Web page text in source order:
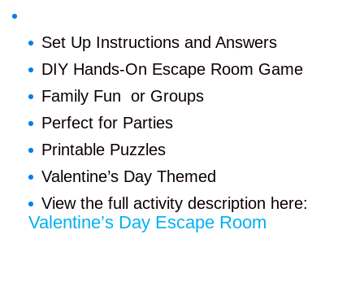
Set Up Instructions and Answers
DIY Hands-On Escape Room Game
Family Fun or Groups
Perfect for Parties
Printable Puzzles
Valentine’s Day Themed
View the full activity description here:
Valentine’s Day Escape Room